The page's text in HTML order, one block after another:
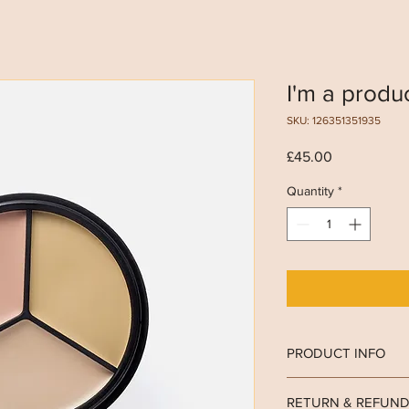
I'm a
SKU: 126351351935
£45.00
Quantity *
PRODUCT INFO
information about
RETURN &